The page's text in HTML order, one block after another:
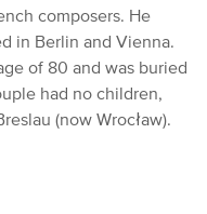
composers. He
in Berlin and Vienna.
of 80 and was buried
had no children,
(now Wrocław).